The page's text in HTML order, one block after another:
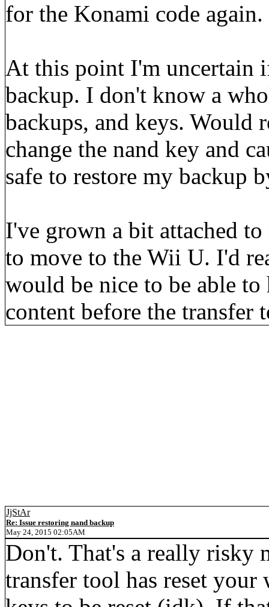
for the Konami code again.
At this point I'm uncertain
backup. I don't know a
backups, and keys.
change the nand key and
safe to restore my backup
I've grown a bit attached
to move to the Wii U. I'd
would be nice to be able to
content before the transfer
JjStAr
Re: Issue restoring nand backup
May 24, 2015 02:05AM
Don't. That's a really risky
transfer tool has reset